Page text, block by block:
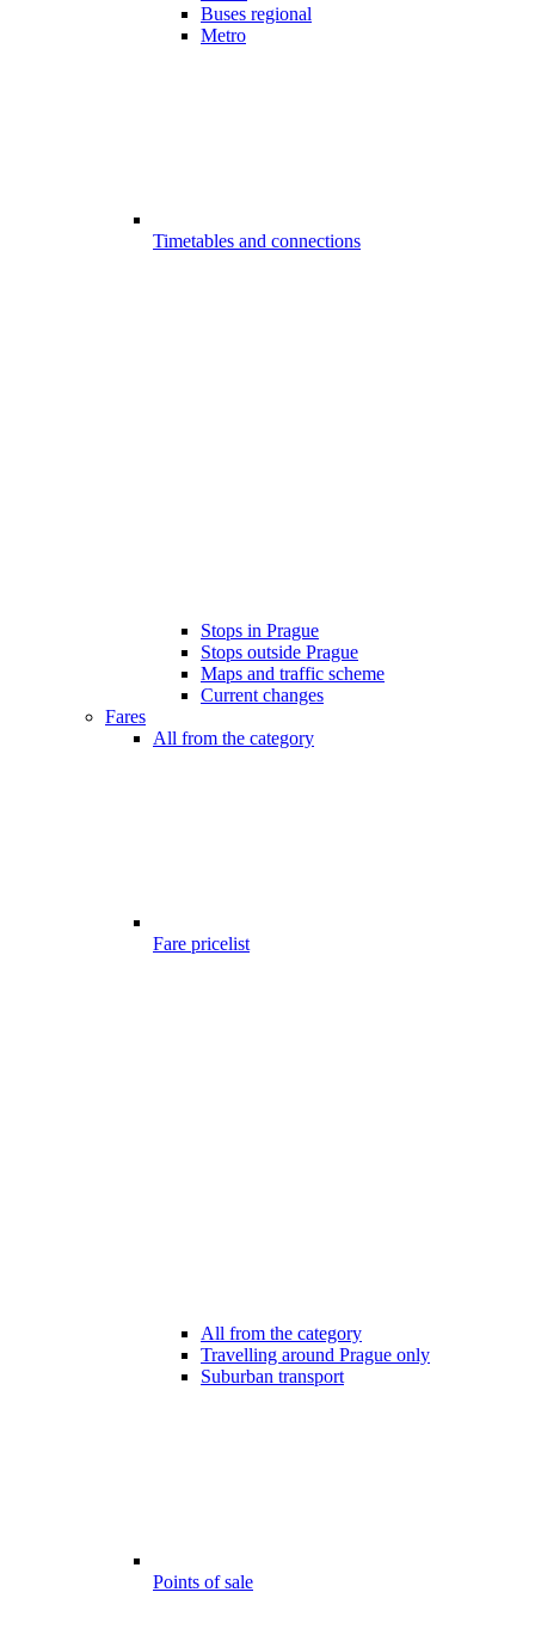
Buses regional
Metro
Timetables and connections
Stops in Prague
Stops outside Prague
Maps and traffic scheme
Current changes
Fares
All from the category
Fare pricelist
All from the category
Travelling around Prague only
Suburban transport
Points of sale